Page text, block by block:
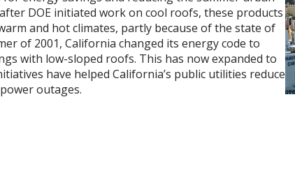
DOE initiated work on cool roofs, these products
and hot climates, partly because of the state of
of 2001, California changed its energy code to
with low-sloped roofs. This has now expanded to
have helped California’s public utilities reduce
outages.